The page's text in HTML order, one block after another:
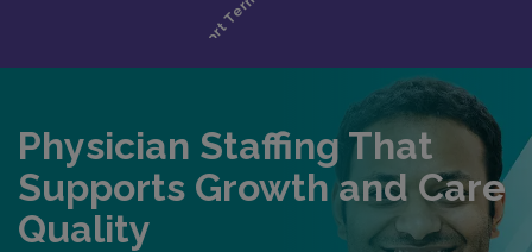
Physician Staffing That
Supports Growth and Care
Quality